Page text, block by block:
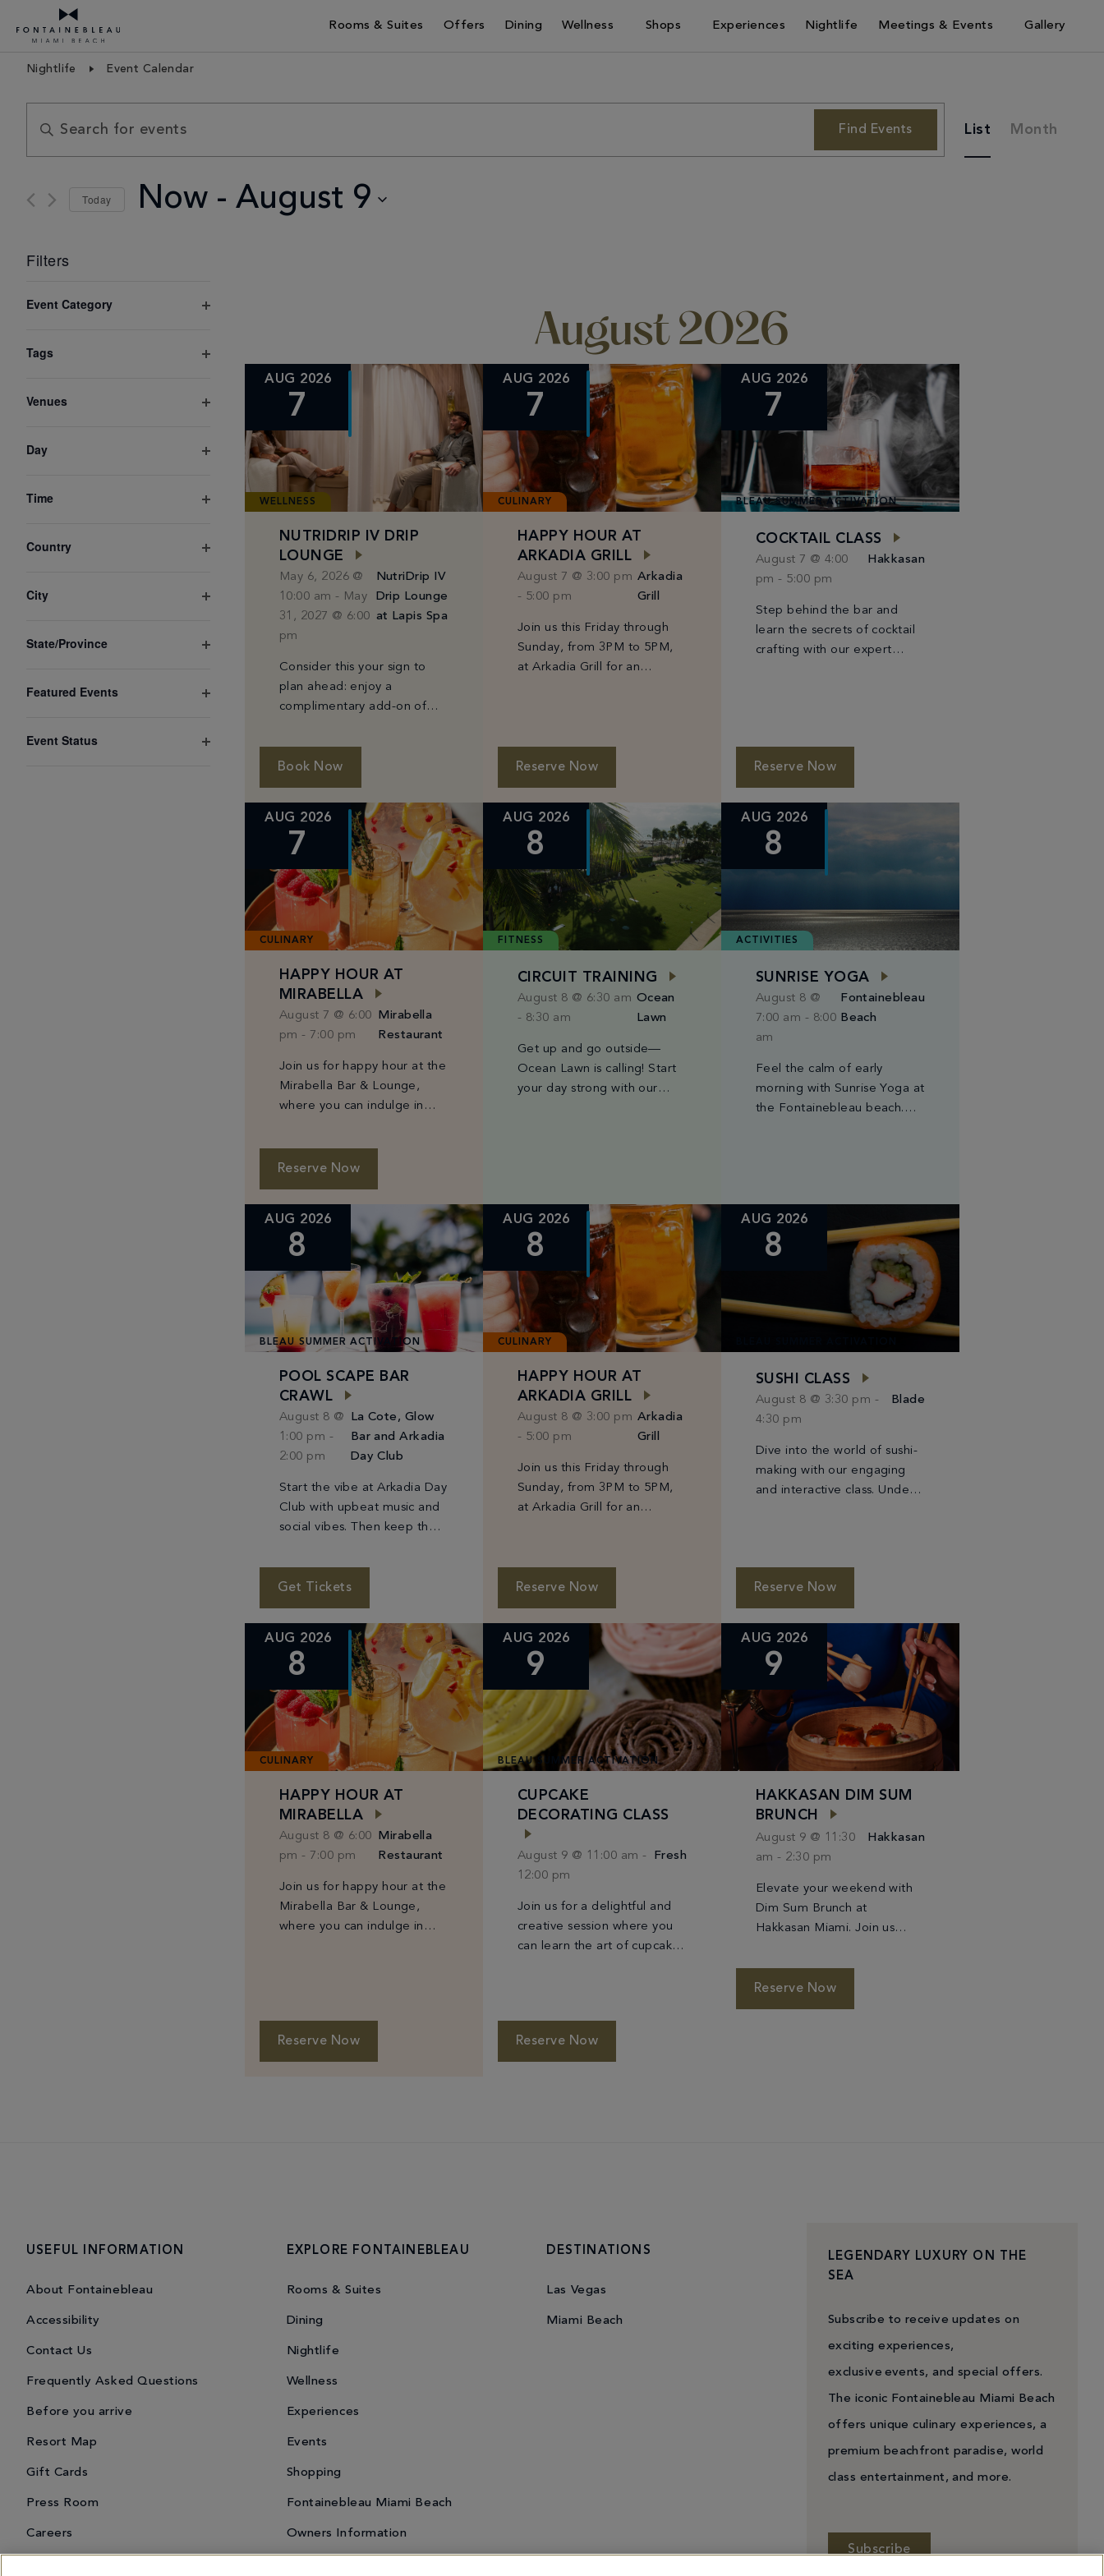
Rooms & Suites Offers Dining Wellness Shops Experiences Nightlife Meetings & Events Gallery
Nightlife Event Calendar
Search
Views
Enter
for
by
Find Events List Month
Today Now - August 9
Filters
of
form
will
the
of
the
results.
Event Category
Tags
Venues
Day
Time
Country
City
State/Province
Featured Events
Event Status
August 2026
AUG 2026
7
WELLNESS
NUTRIDRIP IV DRIP
LOUNGE
May 6, 2026 @
10:00 am - May
31, 2027 @ 6:00
pm
NutriDrip IV
Drip Lounge
at Lapis Spa
Consider this your sign to
plan ahead: enjoy a
complimentary add-on of
Magnesium with select IV
Drips until May 31. Use code:
MIAMIADDON
Book Now
AUG 2026
7
CULINARY
HAPPY HOUR AT
ARKADIA GRILL
August 7 @ 3:00 pm
- 5:00 pm
Arkadia
Grill
Join us this Friday through
Sunday, from 3PM to 5PM,
at Arkadia Grill for an
beers from $6–$10, and
bites starting […]
Reserve Now
AUG 2026
7
BLEAU SUMMER ACTIVATION
COCKTAIL CLASS
August 7 @ 4:00
pm - 5:00 pm
Hakkasan
Step behind the bar and
learn the secrets of cocktail
crafting with our expert
Reserve Now
AUG 2026
7
CULINARY
HAPPY HOUR AT
MIRABELLA
August 7 @ 6:00
pm - 7:00 pm
Mirabella
Restaurant
Join us for happy hour at the
Mirabella Bar & Lounge,
where you can indulge in
specially curated selection of
small plates from Chef
Reserve Now
AUG 2026
8
FITNESS
CIRCUIT TRAINING
August 8 @ 6:30 am
- 8:30 am
Ocean
Lawn
Get up and go outside—
Ocean Lawn is calling! Start
your day strong with our
AUG 2026
8
ACTIVITIES
SUNRISE YOGA
August 8 @
7:00 am - 8:00
am
Fontainebleau
Beach
Feel the calm of early
morning with Sunrise Yoga at
the Fontainebleau beach.
AUG 2026
8
BLEAU SUMMER ACTIVATION
POOL SCAPE BAR
CRAWL
August 8 @
1:00 pm -
2:00 pm
La Cote, Glow
Bar and Arkadia
Day Club
Start the vibe at Arkadia Day
Club with upbeat music and
social vibes. Then keep the
with refreshing cocktails and
soaking up the sunshine.
We’ll […]
Get Tickets
AUG 2026
8
CULINARY
HAPPY HOUR AT
ARKADIA GRILL
August 8 @ 3:00 pm
- 5:00 pm
Arkadia
Grill
Join us this Friday through
Sunday, from 3PM to 5PM,
at Arkadia Grill for an
—$10 Prosecco, select
beers from $6–$10, and
bites starting […]
Reserve Now
AUG 2026
8
SUSHI CLASS
August 8 @ 3:30 pm -
4:30 pm
Blade
Dive into the world of sushi-
making with our engaging
and interactive class. Under
beautiful and delicious […]
Reserve Now
AUG 2026
8
CULINARY
HAPPY HOUR AT
MIRABELLA
August 8 @ 6:00
pm - 7:00 pm
Mirabella
Restaurant
Join us for happy hour at the
Mirabella Bar & Lounge,
where you can indulge in
Reserve Now
AUG 2026
9
BLEAU SUMMER ACTIVATION
CUPCAKE
DECORATING CLASS
August 9 @ 11:00 am -
12:00 pm
Fresh
Join us for a delightful and
creative session where you
can learn the art of cupcake
Reserve Now
AUG 2026
9
HAKKASAN DIM SUM
BRUNCH
August 9 @ 11:30
am - 2:30 pm
Hakkasan
Elevate your weekend with
Dim Sum Brunch at
Hakkasan Miami. Join us
take on the beloved
Cantonese tradition,
featuring an artful selection
Reserve Now
USEFUL INFORMATION
About Fontainebleau
Accessibility
Contact Us
Frequently Asked Questions
Before you arrive
Resort Map
Gift Cards
Press Room
Careers
EXPLORE FONTAINEBLEAU
Rooms & Suites
Dining
Nightlife
Wellness
Experiences
Events
Shopping
Fontainebleau Miami Beach
Owners Information
DESTINATIONS
Las Vegas
Miami Beach
LEGENDARY LUXURY ON THE
SEA
Subscribe to receive updates on
exciting experiences,
exclusive events, and special offers.
The iconic Fontainebleau Miami Beach
offers unique culinary experiences, a
premium beachfront paradise, world
class entertainment, and more.
Subscribe